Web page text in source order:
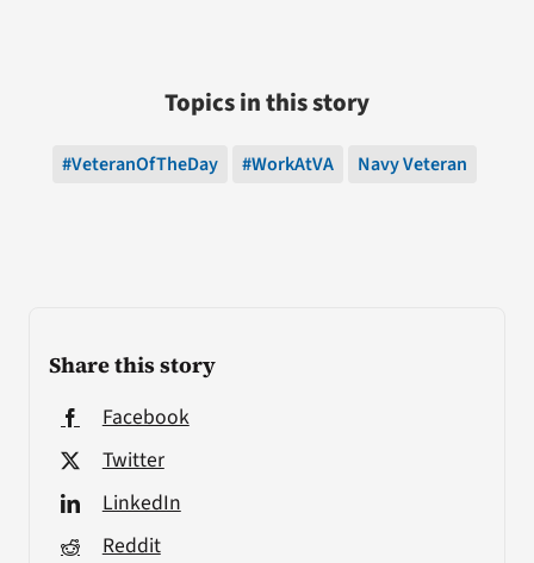
Share this story
Facebook
Twitter
LinkedIn
Reddit
Topics in this story
#VeteranOfTheDay #WorkAtVA Navy Veteran